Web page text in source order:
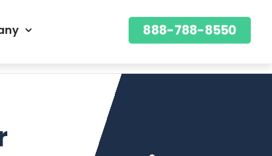
888-788-8550